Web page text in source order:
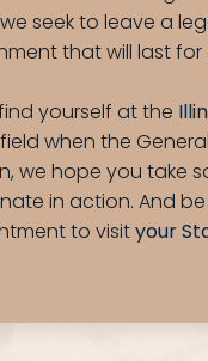
seek to leave a
that will last for
yourself at the
when the
we hope you take
in action. And
to visityour